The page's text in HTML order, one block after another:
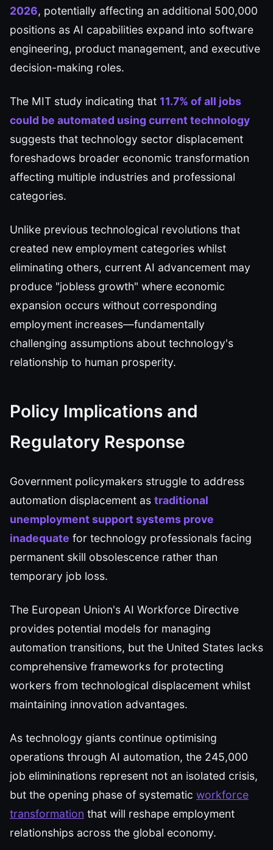
2026, potentially affecting an additional 500,000
positions as AI capabilities expand into software
engineering, product management, and executive
decision-making roles.
The MIT study indicating that 11.7% of all jobs
could be automated using current technology
suggests that technology sector displacement
foreshadows broader economic transformation
affecting multiple industries and professional
categories.
Unlike previous technological revolutions that
created new employment categories whilst
eliminating others, current AI advancement may
produce "jobless growth" where economic
expansion occurs without corresponding
employment increases—fundamentally
challenging assumptions about technology's
relationship to human prosperity.
Policy Implications and
Regulatory Response
Government policymakers struggle to address
automation displacement as traditional
unemployment support systems prove
inadequate for technology professionals facing
permanent skill obsolescence rather than
temporary job loss.
The European Union's AI Workforce Directive
provides potential models for managing
automation transitions, but the United States lacks
comprehensive frameworks for protecting
workers from technological displacement whilst
maintaining innovation advantages.
As technology giants continue optimising
operations through AI automation, the 245,000
job elimininations represent not an isolated crisis,
but the opening phase of systematic workforce
transformation that will reshape employment
relationships across the global economy.